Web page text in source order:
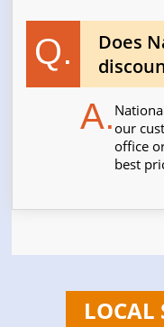
Q.
Does
A.our
office
best
LOCAL